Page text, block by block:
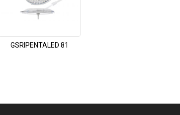
GSRIPENTALED 81